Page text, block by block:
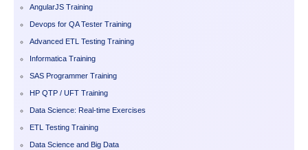
AngularJS Training
Devops for QA Tester Training
Advanced ETL Testing Training
Informatica Training
SAS Programmer Training
HP QTP / UFT Training
Data Science: Real-time Exercises
ETL Testing Training
Data Science and Big Data